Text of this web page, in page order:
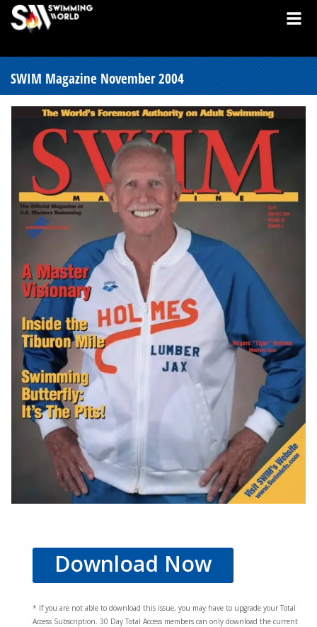
SWIM Magazine November 2004
Download Now
* If you are not able to download this issue, you may have to upgrade your Total
Access Subscription. 30 Day Total Access members can only download the current